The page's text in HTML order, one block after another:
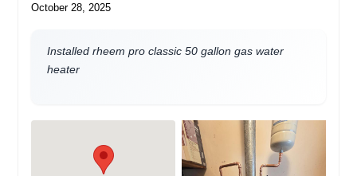
October 28, 2025
Installed rheem pro classic 50 gallon gas water
heater